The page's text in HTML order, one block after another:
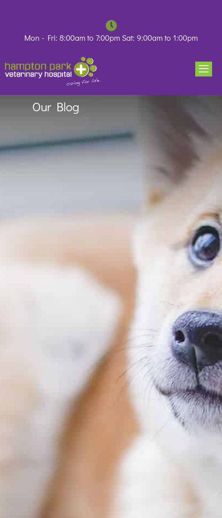
Mon - Fri: 8:00am to 7:00pm Sat: 9:00am to 1:00pm
Our Blog